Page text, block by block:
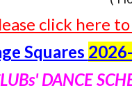
click here
Squares
DANCE